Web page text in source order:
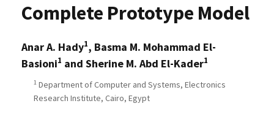
Complete Prototype Model
Anar A. Hady1, Basma M. Mohammad El-
Basioni1 and Sherine M. Abd El-Kader1
1 Department of Computer and Systems, Electronics
Research Institute, Cairo, Egypt